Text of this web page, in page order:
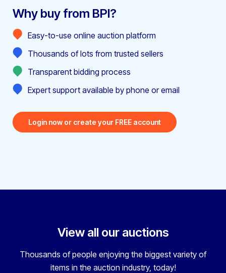
Why buy from BPI?
Easy-to-use online auction platform
Thousands of lots from trusted sellers
Transparent bidding process
Expert support available by phone or email
Login now or create your FREE account
View all our auctions
Thousands of people enjoying the biggest variety of
items in the auction industry, today!